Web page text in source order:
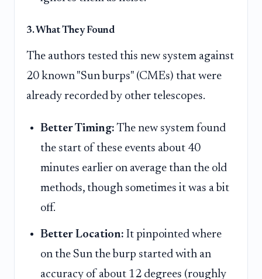
3. What They Found
The authors tested this new system against
20 known "Sun burps" (CMEs) that were
already recorded by other telescopes.
Better Timing: The new system found
the start of these events about 40
minutes earlier on average than the old
methods, though sometimes it was a bit
off.
Better Location: It pinpointed where
on the Sun the burp started with an
accuracy of about 12 degrees (roughly